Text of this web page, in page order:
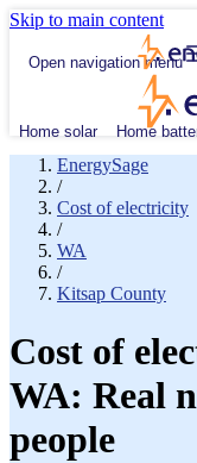
Skip to main content
Open navigation menu
Home solar Home
EnergySage
/
Cost of electricity
/
WA
/
Kitsap County
Cost of
WA: Real
people